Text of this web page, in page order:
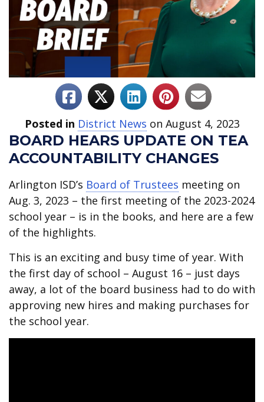
Posted in District News on August 4, 2023
BOARD HEARS UPDATE ON TEA
ACCOUNTABILITY CHANGES
Arlington ISD’s Board of Trustees meeting on
Aug. 3, 2023 – the first meeting of the 2023-2024
school year – is in the books, and here are a few
of the highlights.
This is an exciting and busy time of year. With
the first day of school – August 16 – just days
away, a lot of the board business had to do with
approving new hires and making purchases for
the school year.